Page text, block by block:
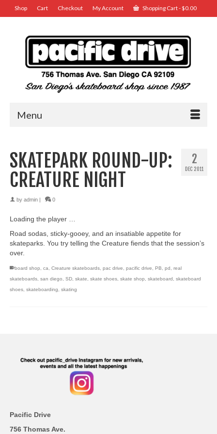
Shop Cart Checkout My Account Shopping Cart-$0.00
Menu
2
DEC 2011
SKATEPARK ROUND-UP:
CREATURE NIGHT
by admin 0
Loading the player …
Road sodas, sticky-gooey, and an insatiable appetite for
skateparks. You try telling the Creature fiends that the session’s
over.
board shop, ca, Creature skateboards, pac drive, pacific drive, PB, pd , real
skateboards, san diego, SD, skate, skate shoes, skate shop, skateboard , skateboard
shoes, skateboarding, skating
Pacific Drive
756 Thomas Ave.